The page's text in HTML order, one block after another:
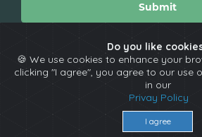
Do you like
🍪 We use cookies to enhance your
clicking "I agree", you agree to our use
in our
Privay Policy
I agree
Submit
About Calendar
Copyright © The
Terms & Conditions